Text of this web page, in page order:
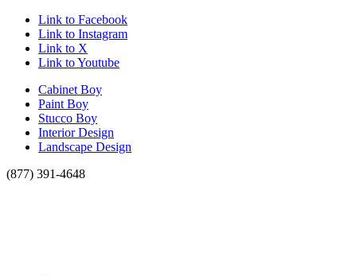
Link to Facebook
Link to Instagram
Link to X
Link to Youtube
Cabinet Boy
Paint Boy
Stucco Boy
Interior Design
Landscape Design
(877) 391-4648